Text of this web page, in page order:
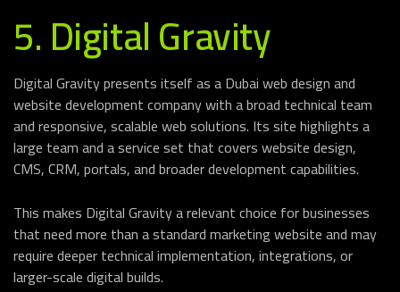
5. Digital Gravity
Digital Gravity presents itself as a Dubai web design and
website development company with a broad technical team
and responsive, scalable web solutions. Its site highlights a
large team and a service set that covers website design,
CMS, CRM, portals, and broader development capabilities.
This makes Digital Gravity a relevant choice for businesses
that need more than a standard marketing website and may
require deeper technical implementation, integrations, or
larger-scale digital builds.